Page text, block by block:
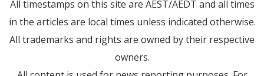
All timestamps on this site are AEST/AEDT and all times
in the articles are local times unless indicated otherwise.
All trademarks and rights are owned by their respective
owners.